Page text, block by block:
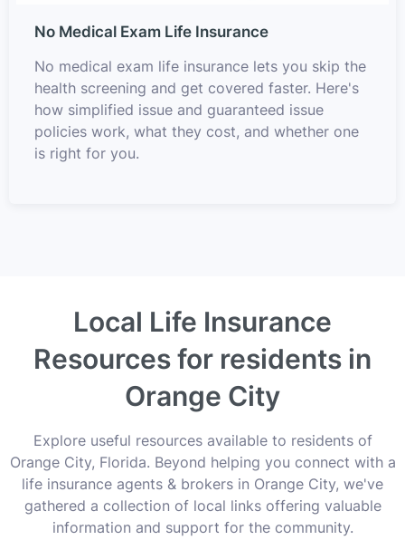
No Medical Exam Life Insurance
No medical exam life insurance lets you skip the
health screening and get covered faster. Here's
how simplified issue and guaranteed issue
policies work, what they cost, and whether one
is right for you.
Local Life Insurance
Resources for residents in
Orange City
Explore useful resources available to residents of
Orange City, Florida. Beyond helping you connect with a
life insurance agents & brokers in Orange City, we've
gathered a collection of local links offering valuable
information and support for the community.